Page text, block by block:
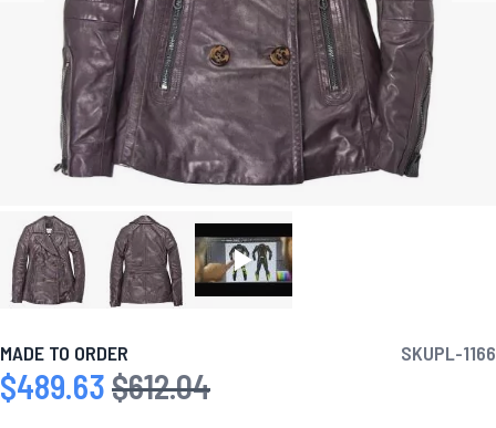
MADE TO ORDER SKUPL-1166
Special Price
$489.63 Regular Price
$612.04